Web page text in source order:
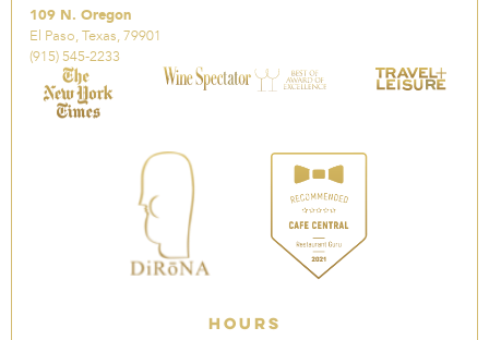
109 N. Oregon
El Paso, Texas, 79901
(915) 545-2233
Hours